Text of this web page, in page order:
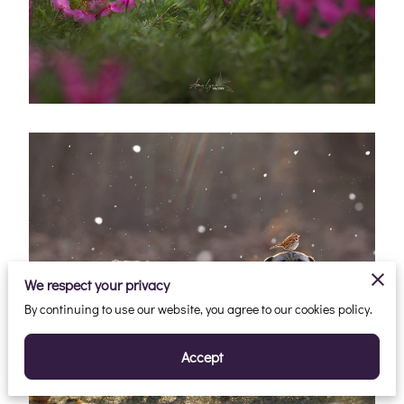
We respect your privacy
By continuing to use our website, you agree to our cookies policy.
Accept